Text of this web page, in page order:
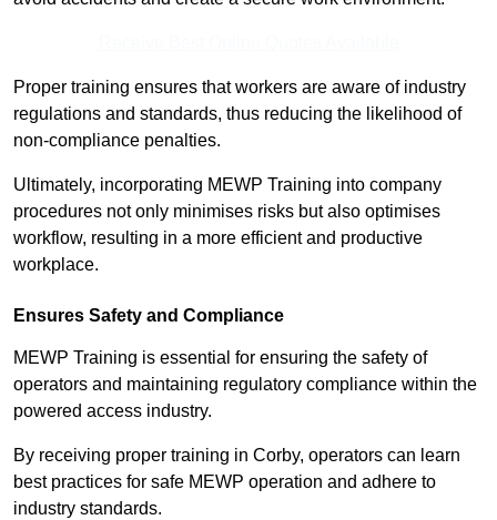
Proper training ensures that workers are aware of industry
regulations and standards, thus reducing the likelihood of
non-compliance penalties.
Ultimately, incorporating MEWP Training into company
procedures not only minimises risks but also optimises
workflow, resulting in a more efficient and productive
workplace.
Ensures Safety and Compliance
MEWP Training is essential for ensuring the safety of
operators and maintaining regulatory compliance within the
powered access industry.
By receiving proper training in Corby, operators can learn
best practices for safe MEWP operation and adhere to
industry standards.